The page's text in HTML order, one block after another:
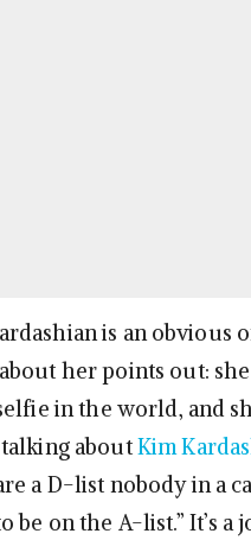
is an obvious
about her points out:
in the world, and
talking aboutKim
a D-list nobody in a
be on the A-list.” It’s